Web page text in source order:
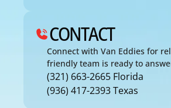
CONTACT
Connect with Van Eddies for
friendly team is ready to
(321) 663-2665 Florida
(936) 417-2393 Texas